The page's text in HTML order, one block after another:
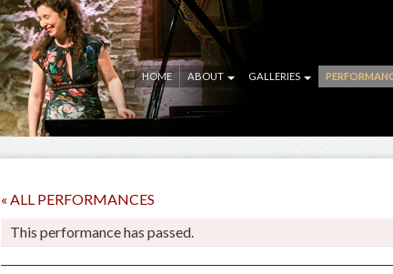
HOME ABOUT GALLERIES
« ALL PERFORMANCES
This performance has passed.